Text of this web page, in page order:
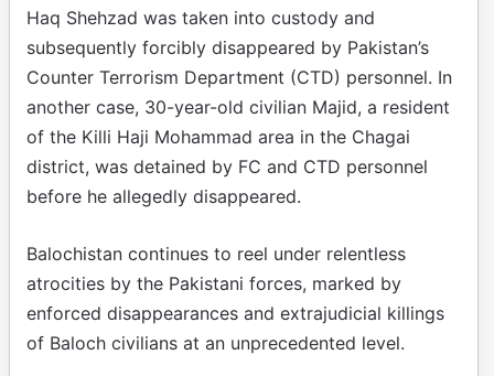
Haq Shehzad was taken into custody and
subsequently forcibly disappeared by Pakistan’s
Counter Terrorism Department (CTD) personnel. In
another case, 30-year-old civilian Majid, a resident
of the Killi Haji Mohammad area in the Chagai
district, was detained by FC and CTD personnel
before he allegedly disappeared.
Balochistan continues to reel under relentless
atrocities by the Pakistani forces, marked by
enforced disappearances and extrajudicial killings
of Baloch civilians at an unprecedented level.